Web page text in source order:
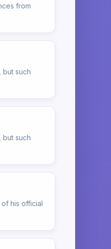
from
but such
but such
his official